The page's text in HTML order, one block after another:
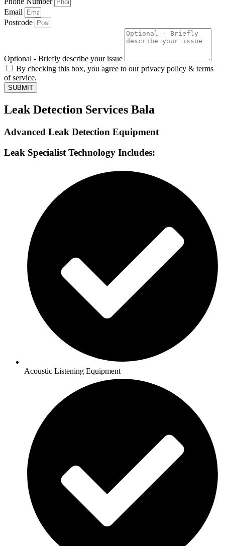
Email
Postcode
Optional - Briefly describe your issue
By checking this box, you agree to our privacy policy & terms
of service.
SUBMIT
Leak Detection Services Bala
Advanced Leak Detection Equipment
Leak Specialist Technology Includes:
Acoustic Listening Equipment